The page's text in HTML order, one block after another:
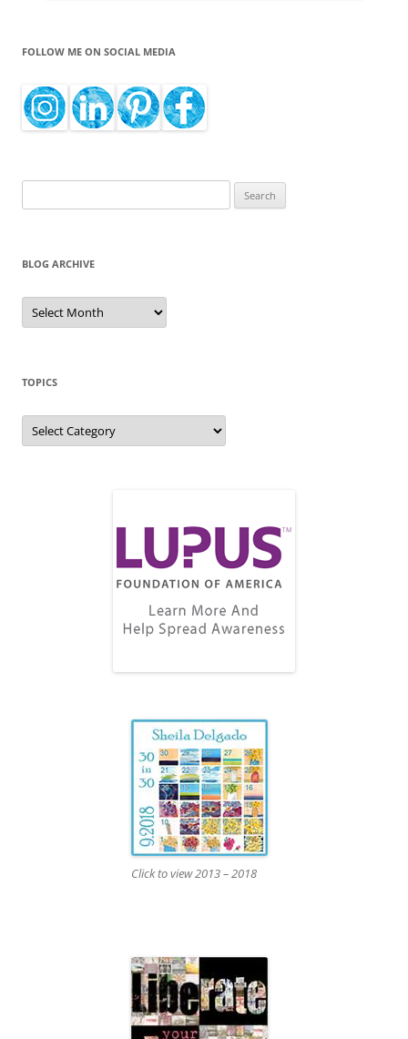
FOLLOW ME ON SOCIAL MEDIA
for:
BLOG ARCHIVE
Blog
Archive
TOPICS
Topics
Click to view 2013 – 2018